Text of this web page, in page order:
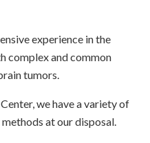
experience in the
complex and common
tumors.
, we have a variety of
at our disposal.